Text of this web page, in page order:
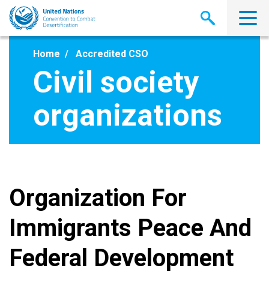
Skip
main
Home Accredited CSO
Civil society
organizations
Organization For
Immigrants Peace And
Federal Development